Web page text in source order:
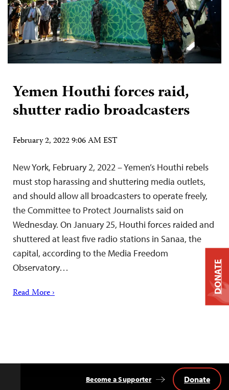
Yemen Houthi forces raid,
shutter radio broadcasters
February 2, 2022 9:06 AM EST
New York, February 2, 2022 – Yemen’s Houthi rebels
must stop harassing and shuttering media outlets,
and should allow all broadcasters to operate freely,
the Committee to Protect Journalists said on
Wednesday. On January 25, Houthi forces raided and
shuttered at least five radio stations in Sanaa, the
capital, according to the Media Freedom
Observatory…
Read More ›
Become a Supporter Donate
DONATE